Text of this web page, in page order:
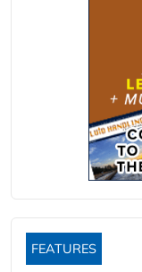
FEATURES